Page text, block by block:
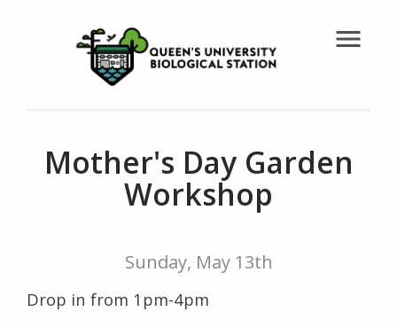
menu
Mother's Day Garden
Workshop
Sunday, May 13th
Drop in from 1pm-4pm